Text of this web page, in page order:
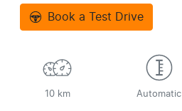
Book a Test Drive
10 km Automatic